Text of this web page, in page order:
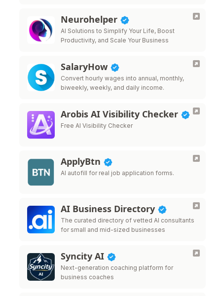
Neurohelper
AI Solutions to Simplify Your Life, Boost
Productivity, and Scale Your Business
SalaryHow
Convert hourly wages into annual, monthly,
biweekly, weekly, and daily income.
Arobis AI Visibility Checker
Free AI Visibility Checker
ApplyBtn
AI autofill for real job application forms.
AI Business Directory
The curated directory of vetted AI consultants
for small and mid-sized businesses
Syncity AI
Next-generation coaching platform for
business coaches